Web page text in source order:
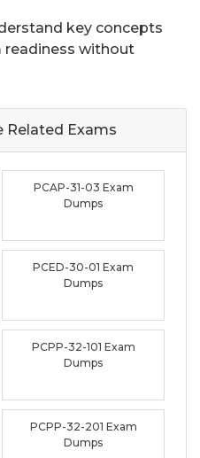
key concepts
readiness without
Related Exams
PCAP-31-03 Exam
Dumps
PCED-30-01 Exam
Dumps
PCPP-32-101 Exam
Dumps
PCPP-32-201 Exam
Dumps